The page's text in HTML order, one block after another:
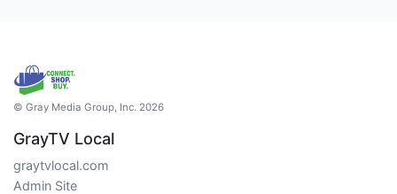
© Gray Media Group, Inc. 2026
GrayTV Local
graytvlocal.com
Admin Site